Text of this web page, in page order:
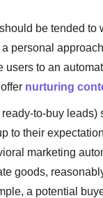
should be tended to
personal
users to an
nurturing
to-buy leads)
to their
marketing
goods,
a potential